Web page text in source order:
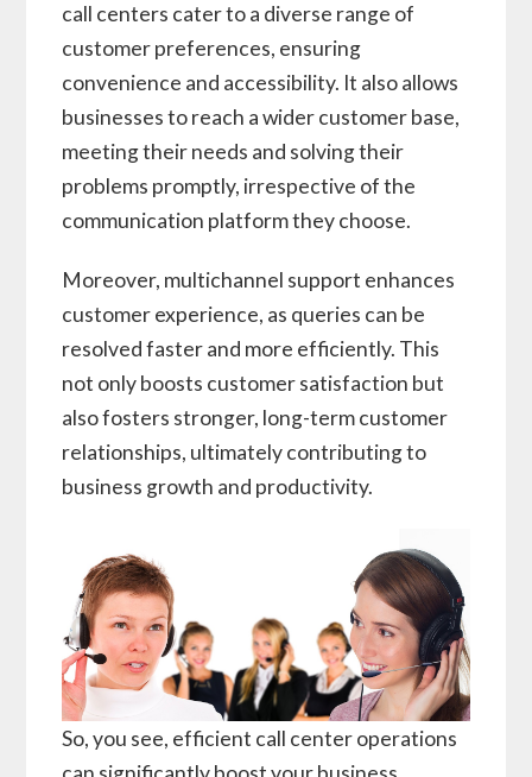
call centers cater to a diverse range of
customer preferences, ensuring
convenience and accessibility. It also allows
businesses to reach a wider customer base,
meeting their needs and solving their
problems promptly, irrespective of the
communication platform they choose.
Moreover, multichannel support enhances
customer experience, as queries can be
resolved faster and more efficiently. This
not only boosts customer satisfaction but
also fosters stronger, long-term customer
relationships, ultimately contributing to
business growth and productivity.
So, you see, efficient call center operations